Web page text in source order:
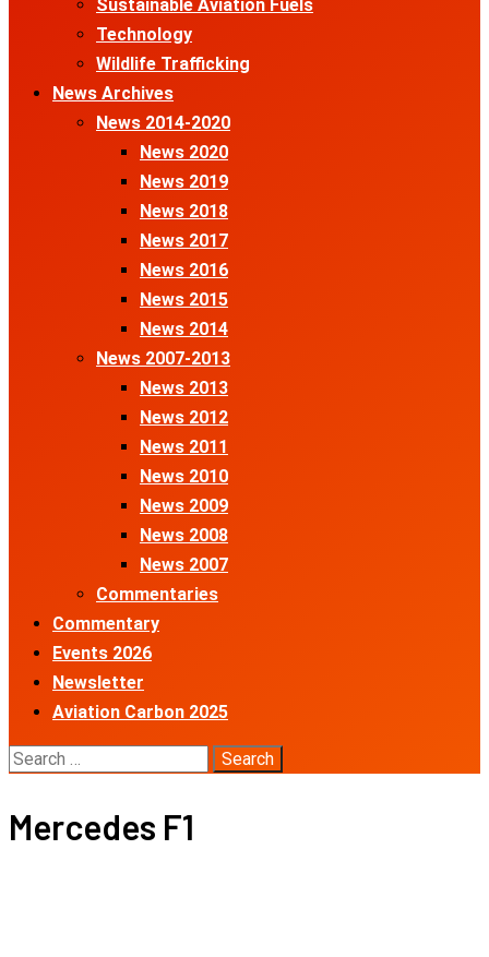
Sustainable Aviation Fuels
Technology
Wildlife Trafficking
News Archives
News 2014-2020
News 2020
News 2019
News 2018
News 2017
News 2016
News 2015
News 2014
News 2007-2013
News 2013
News 2012
News 2011
News 2010
News 2009
News 2008
News 2007
Commentaries
Commentary
Events 2026
Newsletter
Aviation Carbon 2025
Search
Mercedes F1